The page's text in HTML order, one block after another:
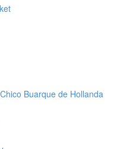
Buarque de Hollanda